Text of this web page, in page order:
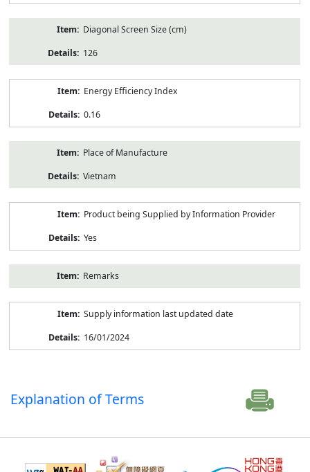
Diagonal Screen Size (cm)
126
Energy Efficiency Index
0.16
Place of Manufacture
Vietnam
Product being Supplied by Information Provider
Yes
Remarks
Supply information last updated date
16/01/2024
Explanation of Terms